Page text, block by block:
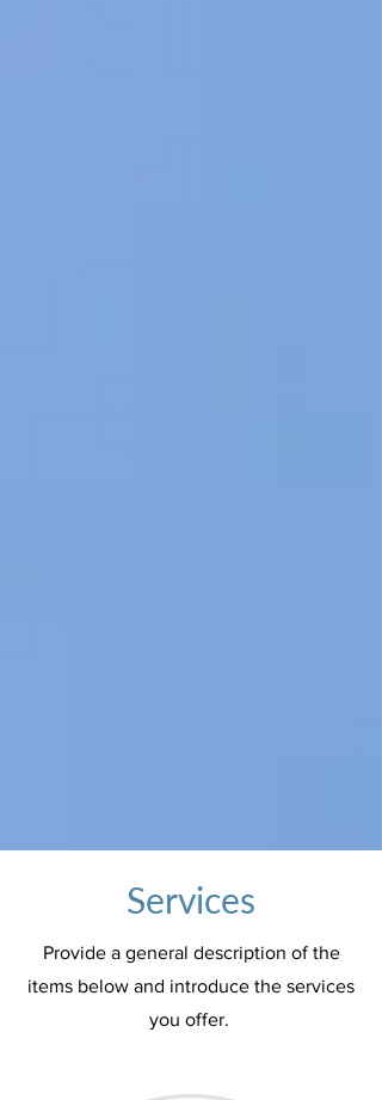
Services
Provide a general description of the
items below and introduce the services
you offer.